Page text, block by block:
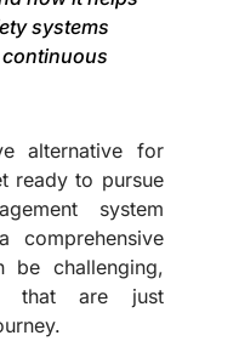
systems
alternative for
ready to pursue
system
comprehensive
be challenging,
that are just